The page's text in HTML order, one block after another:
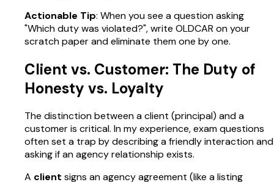
Actionable Tip: When you see a question asking
"Which duty was violated?", write OLDCAR on your
scratch paper and eliminate them one by one.
Client vs. Customer: The Duty of
Honesty vs. Loyalty
The distinction between a client (principal) and a
customer is critical. In my experience, exam questions
often set a trap by describing a friendly interaction and
asking if an agency relationship exists.
A client signs an agency agreement (like a listing